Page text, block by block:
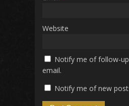
Website
Notify me of follow-
email.
Notify me of new